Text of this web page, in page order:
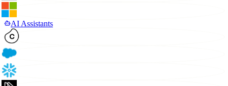
AI Assistants